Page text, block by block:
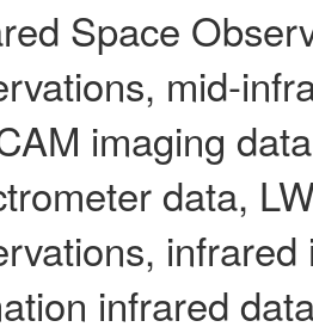
Space
mid-
imaging
data,
infrared